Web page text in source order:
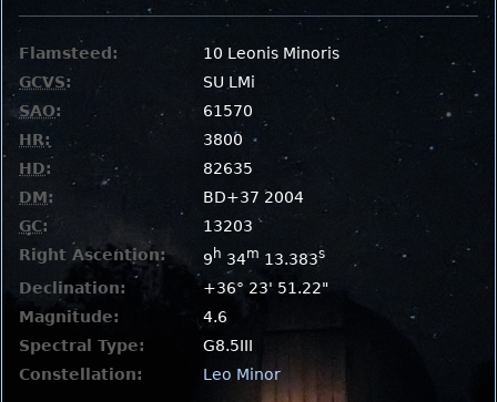
Flamsteed:
10 Leonis Minoris
GCVS:
SU LMi
SAO:
61570
HR:
3800
HD:
82635
DM:
BD+37 2004
GC:
13203
Right Ascention:
9 h 34m 13.383s
Declination:
+36° 23' 51.22"
Magnitude:
4.6
Spectral Type:
G8.5III
Constellation:
Leo Minor